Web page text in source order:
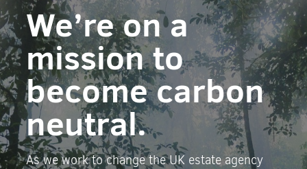
We’re on a
mission to
become carbon
neutral.
As we work to change the UK estate agency